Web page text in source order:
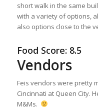
short walk in the same
with a variety of options,
also options close to the
Food Score: 8.5
Vendors
Feis vendors were pretty
Cincinnati at Queen City.
M&Ms.